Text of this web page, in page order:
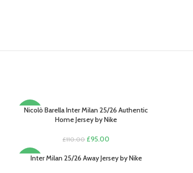
-14%
SELECT OPTIONS
Nicolò Barella Inter Milan 25/26 Authentic
Home Jersey by Nike
£110.00 Original
was:
£95.00
is:
-13%
SELECT OPTIONS
Inter Milan 25/26 Away Jersey by Nike